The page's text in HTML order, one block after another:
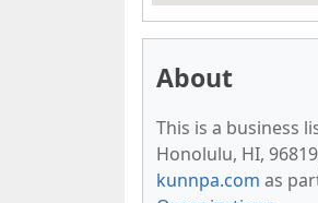
About
This is a business
Honolulu, HI,
kunnpa.com as